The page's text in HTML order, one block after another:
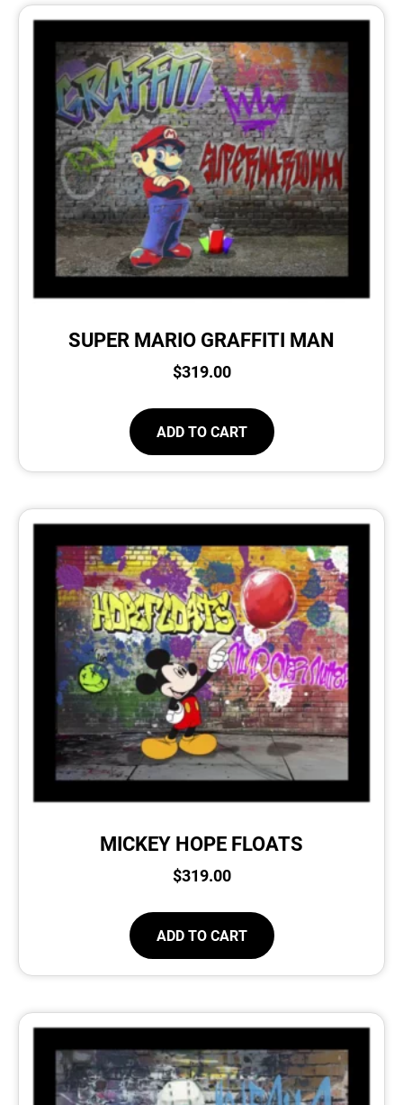
SUPER MARIO GRAFFITI MAN
$319.00
ADD TO CART
MICKEY HOPE FLOATS
$319.00
ADD TO CART